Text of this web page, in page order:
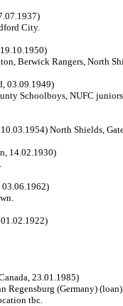
City.
Berwick Rangers, North
03.09.1949)
Schoolboys, NUFC
North Shields,
14.02.1930)
23.01.1985)
Regensburg (Germany)
tbc.